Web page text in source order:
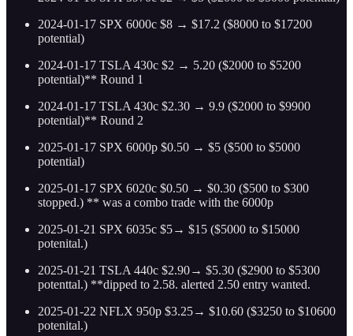
2024-01-17 SPX 6000c $8 → $17.2 ($8000 to $17200
potential)
2024-01-17 TSLA 430c $2 → 5.20 ($2000 to $5200
potential)** Round 1
2024-01-17 TSLA 430c $2.30 → 9.9 ($2000 to $9900
potential)** Round 2
2025-01-17 SPX 6000p $0.50 → $5 ($500 to $5000
potential)
2025-01-17 SPX 6020c $0.50 → $0.30 ($500 to $300
stopped.) ** was a combo trade with the 6000p
2025-01-21 SPX 6035c $5→ $15 ($5000 to $15000
potenital.)
2025-01-21 TSLA 440c $2.90→ $5.30 ($2900 to $5300
potenttal.) **dipped to 2.58. alerted 2.50 entry wanted.
2025-01-22 NFLX 950p $3.25→ $10.60 ($3250 to $10600
potenital.)